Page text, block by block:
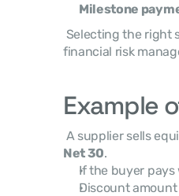
Milestone
financial risk
Example
A supplier sells
Net 30.
If the buyer pays
Discount amount